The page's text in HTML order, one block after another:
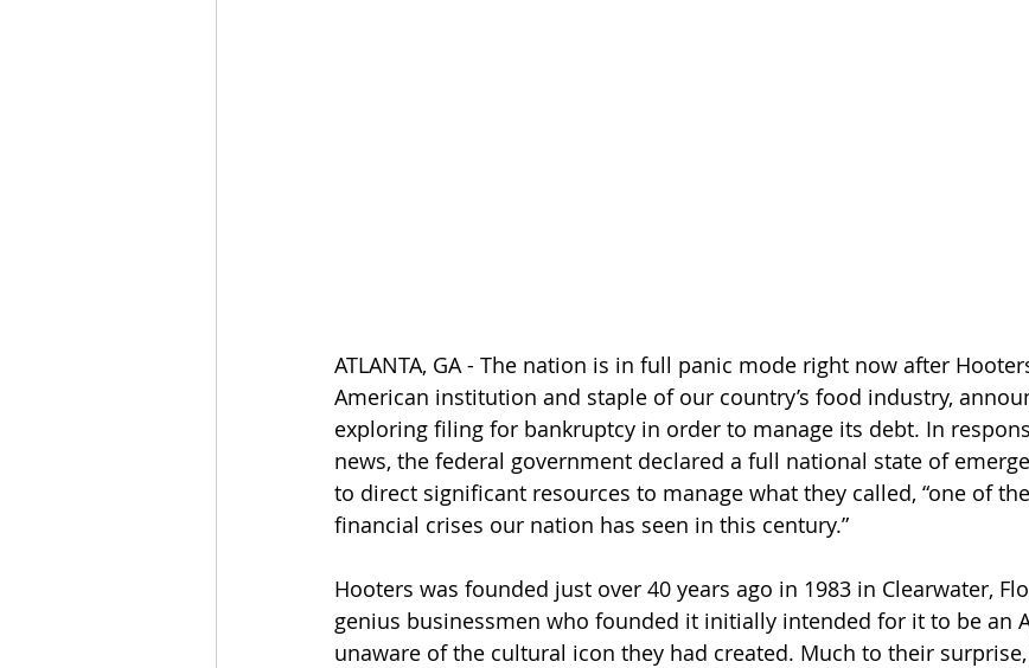
ATLANTA, GA - The nation is in full panic mode right now after
American institution and staple of our country’s food industry,
exploring filing for bankruptcy in order to manage its debt. In
news, the federal government declared a full national state of
to direct significant resources to manage what they called, “one of
financial crises our nation has seen in this century.”
Hooters was founded just over 40 years ago in 1983 in Clearwater,
genius businessmen who founded it initially intended for it to be an
unaware of the cultural icon they had created. Much to their